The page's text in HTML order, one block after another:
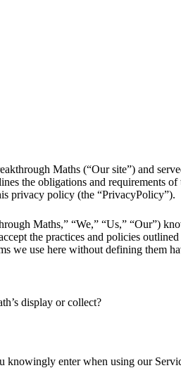
Maths (“Our site”) and
the obligations and requirements
privacy policy (the “PrivacyPolicy”).
Maths,” “We,” “Us,” “Our”)
the practices and policies
we use here without defining them
display or collect?
knowingly enter when using our